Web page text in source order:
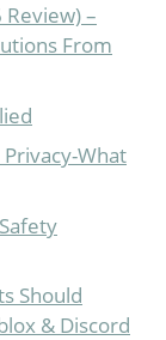
–
From
Privacy-What
Should
& Discord